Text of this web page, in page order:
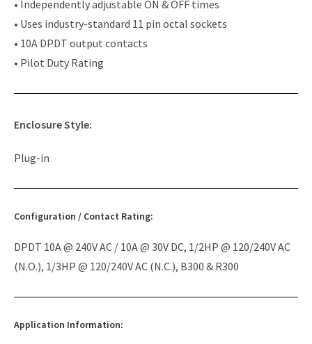
• Independently adjustable ON & OFF times
• Uses industry-standard 11 pin octal sockets
• 10A DPDT output contacts
• Pilot Duty Rating
Enclosure Style:
Plug-in
Configuration / Contact Rating:
DPDT 10A @ 240V AC / 10A @ 30V DC, 1/2HP @ 120/240V AC
(N.O.), 1/3HP @ 120/240V AC (N.C.), B300 & R300
Application Information: